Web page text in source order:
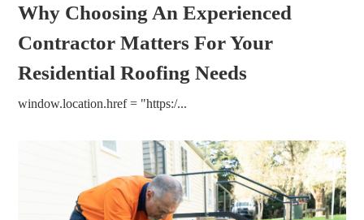
Why Choosing An Experienced
Contractor Matters For Your
Residential Roofing Needs
window.location.href = "https:/...